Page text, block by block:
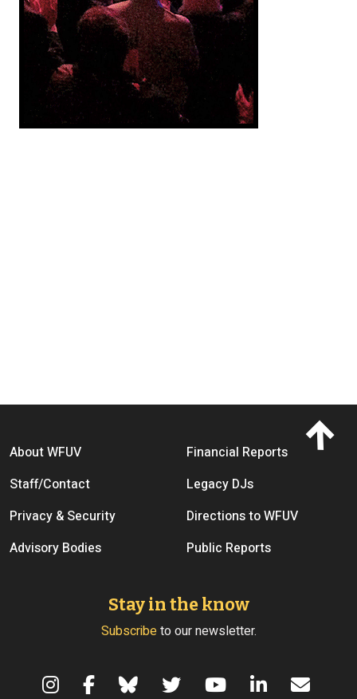
Footer menu
About WFUV
Financial Reports
Staff/Contact
Legacy DJs
Privacy & Security
Directions to WFUV
Advisory Bodies
Public Reports
Stay in the know
Subscribeto our newsletter.